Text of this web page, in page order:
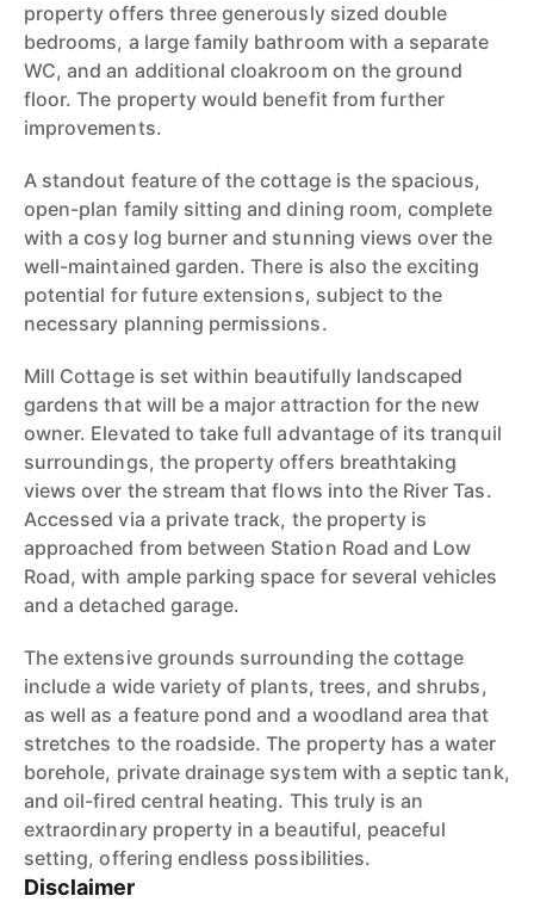
property offers three generously sized double
bedrooms, a large family bathroom with a separate
WC, and an additional cloakroom on the ground
floor. The property would benefit from further
improvements.
A standout feature of the cottage is the spacious,
open-plan family sitting and dining room, complete
with a cosy log burner and stunning views over the
well-maintained garden. There is also the exciting
potential for future extensions, subject to the
necessary planning permissions.
Mill Cottage is set within beautifully landscaped
gardens that will be a major attraction for the new
owner. Elevated to take full advantage of its tranquil
surroundings, the property offers breathtaking
views over the stream that flows into the River Tas.
Accessed via a private track, the property is
approached from between Station Road and Low
Road, with ample parking space for several vehicles
and a detached garage.
The extensive grounds surrounding the cottage
include a wide variety of plants, trees, and shrubs,
as well as a feature pond and a woodland area that
stretches to the roadside. The property has a water
borehole, private drainage system with a septic tank,
and oil-fired central heating. This truly is an
extraordinary property in a beautiful, peaceful
setting, offering endless possibilities.
Disclaimer